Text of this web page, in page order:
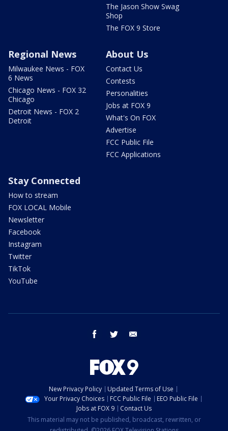
The Jason Show Swag
Shop
The FOX 9 Store
Regional News
Milwaukee News - FOX
6 News
Chicago News - FOX 32
Chicago
Detroit News - FOX 2
Detroit
About Us
Contact Us
Contests
Personalities
Jobs at FOX 9
What's On FOX
Advertise
FCC Public File
FCC Applications
Stay Connected
How to stream
FOX LOCAL Mobile
Newsletter
Facebook
Instagram
Twitter
TikTok
YouTube
facebook twitter
New Privacy Policy
Updated Terms of Use
Your Privacy Choices
FCC Public File
EEO Public File
Jobs at FOX 9
Contact Us
This material may not be published, broadcast, rewritten, or